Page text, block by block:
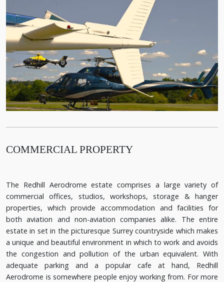
COMMERCIAL PROPERTY
The Redhill Aerodrome estate comprises a large variety of
commercial offices, studios, workshops, storage & hanger
properties, which provide accommodation and facilities for
both aviation and non-aviation companies alike. The entire
estate in set in the picturesque Surrey countryside which makes
a unique and beautiful environment in which to work and avoids
the congestion and pollution of the urban equivalent. With
adequate parking and a popular cafe at hand, Redhill
Aerodrome is somewhere people enjoy working from. For more